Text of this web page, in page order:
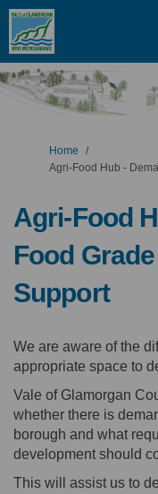
You are here:
Home
Agri-Food Hub -
Agri-Food
Food
Support
We are aware of the
appropriate space to
Vale of Glamorgan
whether there is
borough and what
development should
This will assist us to